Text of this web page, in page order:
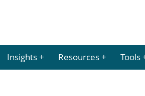
Insights Resources Tools